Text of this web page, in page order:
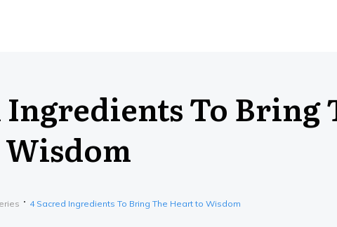
Ingredients To Bring
4 Sacred Ingredients To Bring The Heart to Wisdom